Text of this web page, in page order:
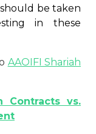
be taken
in these
AAOIFI Shariah
Contracts vs.